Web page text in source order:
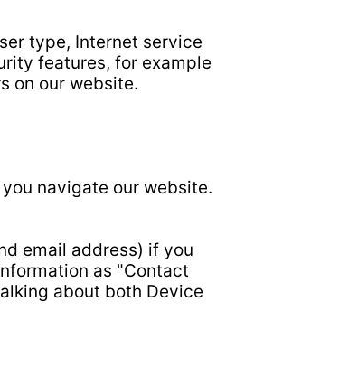
type, Internet service
features, for example
on our website.
navigate our website.
email address) if you
as "Contact
about both Device